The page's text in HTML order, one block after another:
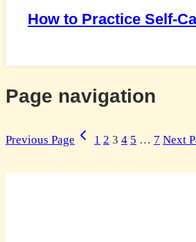
How to Practice Self-
Page navigation
Previous Page 1 2 3 4 5 … 7 Next